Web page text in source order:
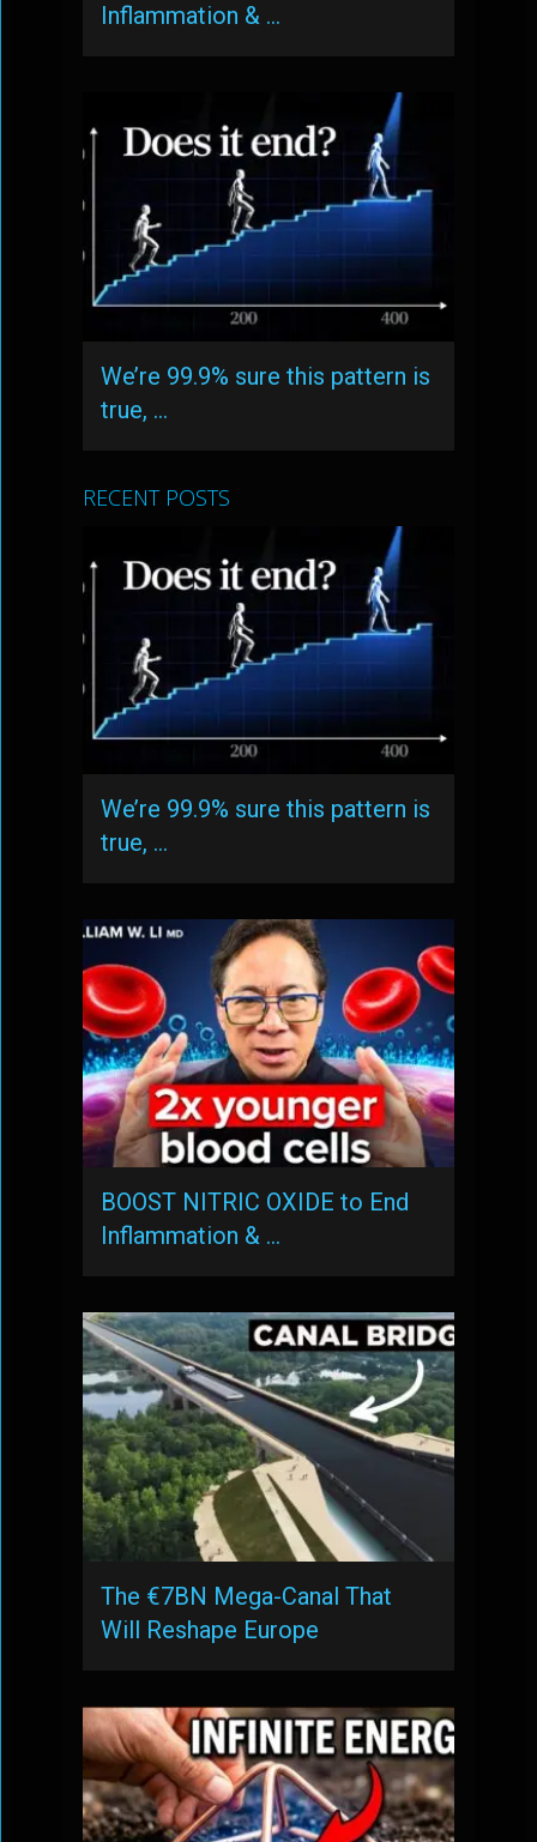
Inflammation & …
We’re 99.9% sure this pattern is
true, …
RECENT POSTS
We’re 99.9% sure this pattern is
true, …
BOOST NITRIC OXIDE to End
Inflammation & …
The €7BN Mega-Canal That
Will Reshape Europe